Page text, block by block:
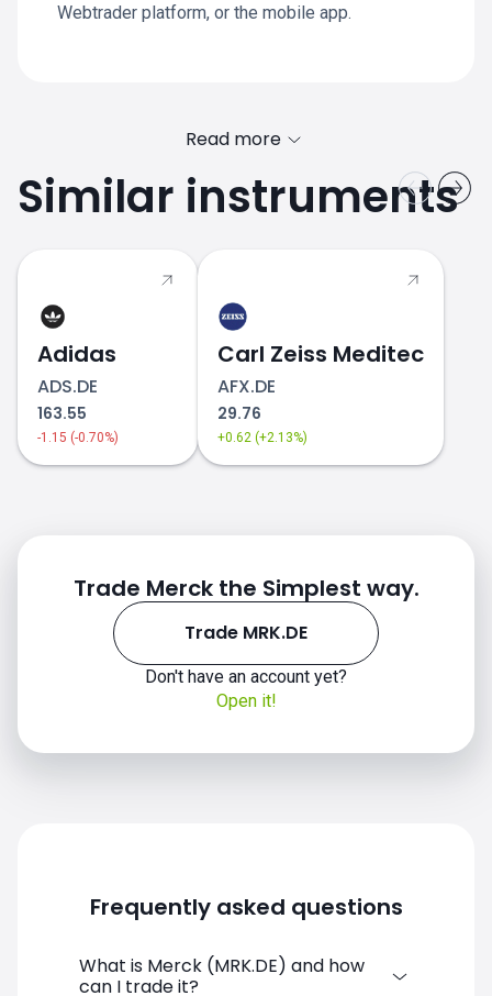
Webtrader platform, or the mobile app.
Read more
Similar instruments
Adidas
ADS.DE
163.55
-1.15 (-0.70%)
Carl Zeiss Meditec
AFX.DE
29.76
+0.62 (+2.13%)
Trade Merck the Simplest way.
Trade MRK.DE
Don't have an account yet?
Open it!
Frequently asked questions
What is Merck (MRK.DE) and how
can I trade it?